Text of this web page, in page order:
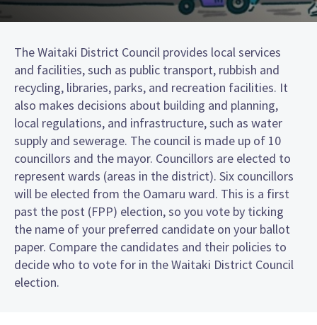
The Waitaki District Council provides local services
and facilities, such as public transport, rubbish and
recycling, libraries, parks, and recreation facilities. It
also makes decisions about building and planning,
local regulations, and infrastructure, such as water
supply and sewerage. The council is made up of 10
councillors and the mayor. Councillors are elected to
represent wards (areas in the district). Six councillors
will be elected from the Oamaru ward. This is a first
past the post (FPP) election, so you vote by ticking
the name of your preferred candidate on your ballot
paper. Compare the candidates and their policies to
decide who to vote for in the Waitaki District Council
election.